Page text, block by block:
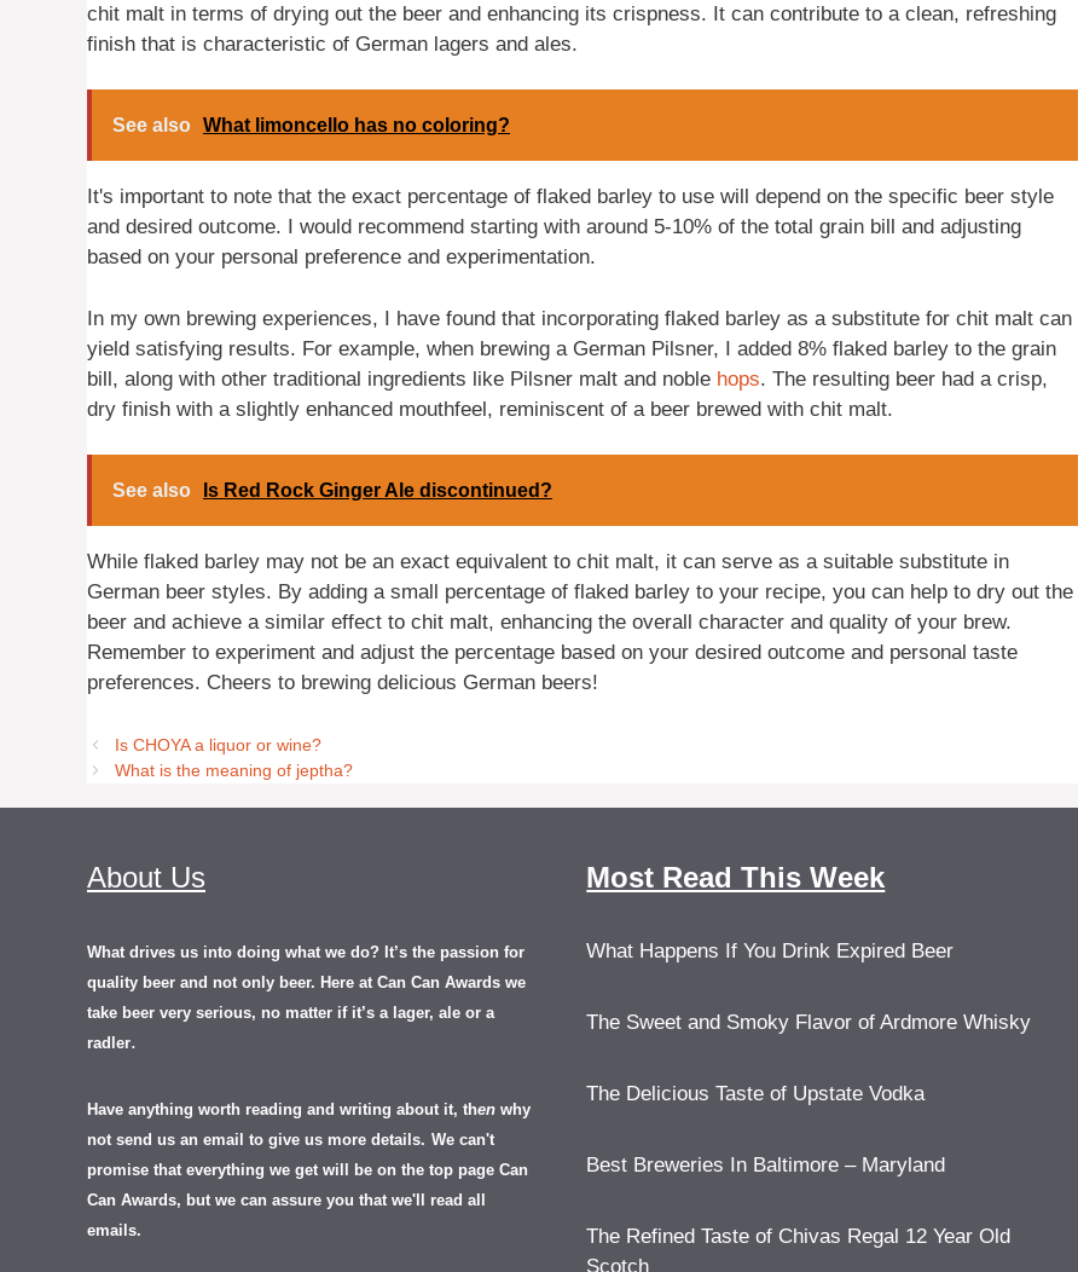
chit malt in terms of drying out the beer and enhancing its crispness. It can contribute to a clean, refreshing
finish that is characteristic of German lagers and ales.
See also What limoncello has no coloring?
It's important to note that the exact percentage of flaked barley to use will depend on the specific beer style
and desired outcome. I would recommend starting with around 5-10% of the total grain bill and adjusting
based on your personal preference and experimentation.
In my own brewing experiences, I have found that incorporating flaked barley as a substitute for chit malt can
yield satisfying results. For example, when brewing a German Pilsner, I added 8% flaked barley to the grain
bill, along with other traditional ingredients like Pilsner malt and noble hops. The resulting beer had a crisp,
dry finish with a slightly enhanced mouthfeel, reminiscent of a beer brewed with chit malt.
See also Is Red Rock Ginger Ale discontinued?
While flaked barley may not be an exact equivalent to chit malt, it can serve as a suitable substitute in
German beer styles. By adding a small percentage of flaked barley to your recipe, you can help to dry out the
beer and achieve a similar effect to chit malt, enhancing the overall character and quality of your brew.
Remember to experiment and adjust the percentage based on your desired outcome and personal taste
preferences. Cheers to brewing delicious German beers!
Is CHOYA a liquor or wine?
What is the meaning of jeptha?
About Us
What drives us into doing what we do? It’s the passion for
quality beer and not only beer. Here at Can Can Awards we
take beer very serious, no matter if it’s a lager, ale or a
radler.
Have anything worth reading and writing about it, then why
not send us an email to give us more details. We can't
promise that everything we get will be on the top page Can
Can Awards, but we can assure you that we'll read all
emails.
Most Read This Week
What Happens If You Drink Expired Beer
The Sweet and Smoky Flavor of Ardmore Whisky
The Delicious Taste of Upstate Vodka
Best Breweries In Baltimore – Maryland
The Refined Taste of Chivas Regal 12 Year Old
Scotch